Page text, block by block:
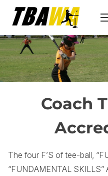
i
p
t
o
Coach
The four F’S of tee-ball,
“FUNDAMENTAL SKILLS”